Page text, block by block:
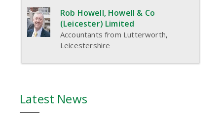
Rob Howell, Howell & Co
(Leicester) Limited
Accountants from Lutterworth,
Leicestershire
Latest News